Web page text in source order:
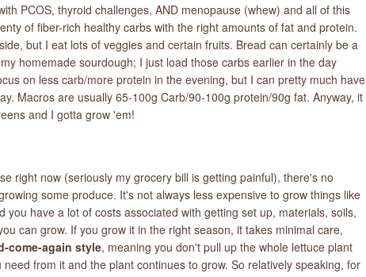
PCOS, thyroid challenges, AND menopause (whew) and all of this
of fiber-rich healthy carbs with the right amounts of fat and protein.
but I eat lots of veggies and certain fruits. Bread can certainly be a
homemade sourdough; I just load those carbs earlier in the day
on less carb/more protein in the evening, but I can pretty much have
Macros are usually 65-100g Carb/90-100g protein/90g fat. Anyway, it
and I gotta grow 'em!
right now (seriously my grocery bill is getting painful), there's no
some produce. It's not always less expensive to grow things like
have a lot of costs associated with getting set up, materials, soils,
can grow. If you grow it in the right season, it takes minimal care,
come-again style, meaning you don't pull up the whole lettuce plant
from it and the plant continues to grow. So relatively speaking, for